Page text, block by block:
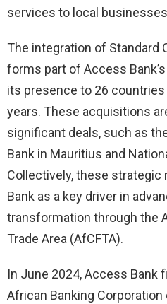
services to local
The integration of Standard
forms part of Access
its presence to 26
years. These acquisitions
significant deals, such as
Bank in Mauritius and
Collectively, these
Bank as a key driver in
transformation through the
Trade Area (AfCFTA).
In June 2024, Access Bank
African Banking Corporation